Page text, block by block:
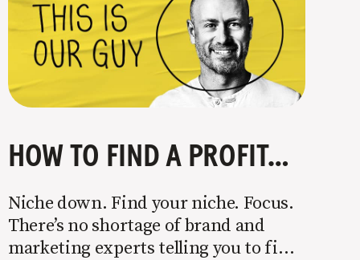
HOW TO FIND A PROFITABLE NICHE
Niche down. Find your niche. Focus.
There’s no shortage of brand and
marketing experts telling you to find